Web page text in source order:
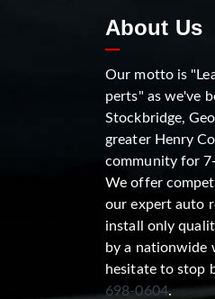
About Us
Our motto is
perts" as we've
Stockbridge,
greater Henry
community for
We offer
our expert auto
install only
by a nationwide
hesitate to stop
698-0604.